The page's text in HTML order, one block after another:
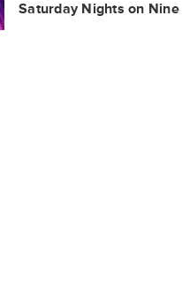
Saturday Nights on Nine